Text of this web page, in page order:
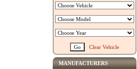
Clear Vehicle
MANUFACTURERS